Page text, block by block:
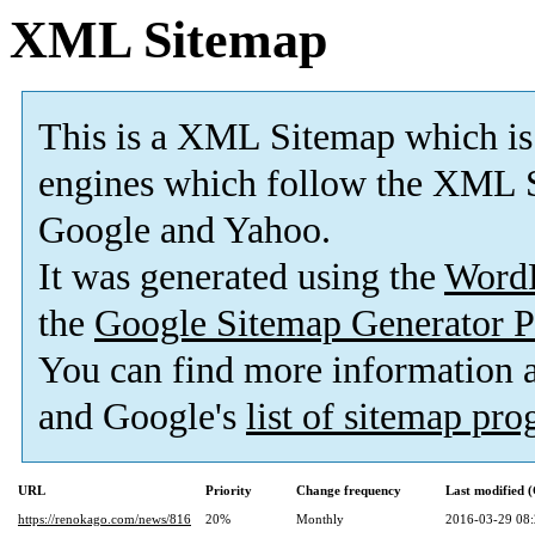
XML Sitemap
This is a XML Sitemap which is
engines which follow the XML
Google and Yahoo.
It was generated using the
the Google Sitemap Generator
You can find more information
and Google's list of sitemap
URL Priority Change frequency
Last modified
https://renokago.com/news/816
20% Monthly 2016-03-29